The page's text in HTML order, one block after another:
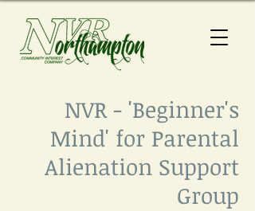
NVR - 'Beginner's
Mind' for Parental
Alienation Support
Group